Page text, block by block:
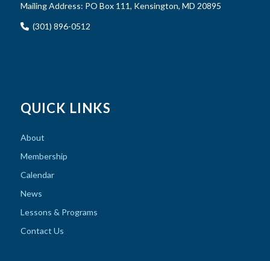
Mailing Address: PO Box 111, Kensington, MD 20895
(301) 896-0512
QUICK LINKS
About
Membership
Calendar
News
Lessons & Programs
Contact Us